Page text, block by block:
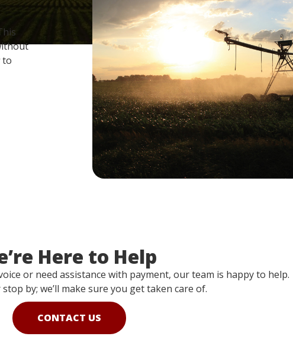
to
Here to Help
or need assistance with payment, our team is happy to help.
stop by; we’ll make sure you get taken care of.
CONTACT US